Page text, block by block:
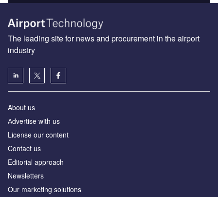
The leading site for news and procurement in the airport
industry
About us
Аdvertise with us
License our content
Contact us
Editorial approach
Newsletters
Our marketing solutions